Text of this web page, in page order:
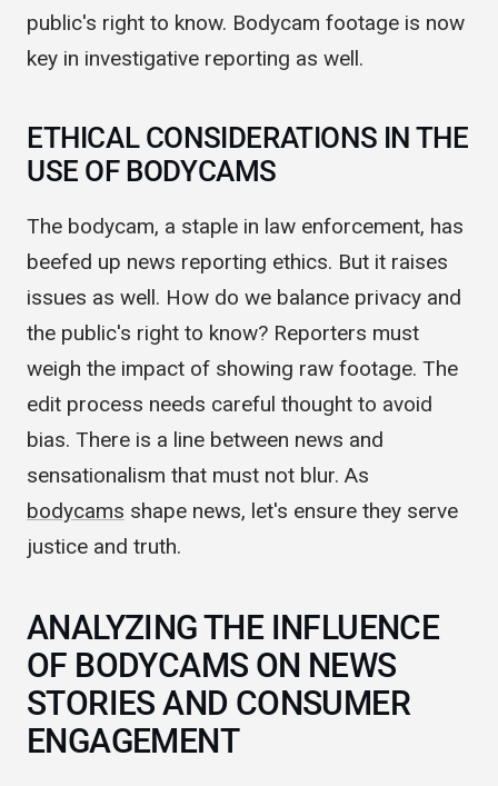
agencies have to balance sensitivity with the
public's right to know. Bodycam footage is now
ETHICAL CONSIDERATIONS IN THE
The bodycam, a staple in law enforcement, has
beefed up news reporting ethics. But it raises
issues as well. How do we balance privacy and
the public's right to know? Reporters must
weigh the impact of showing raw footage. The
edit process needs careful thought to avoid
bias. There is a line between news and
sensationalism that must not blur. As
bodycamsshape news, let's ensure they serve
ANALYZING THE INFLUENCE
OF BODYCAMS ON NEWS
STORIES AND CONSUMER